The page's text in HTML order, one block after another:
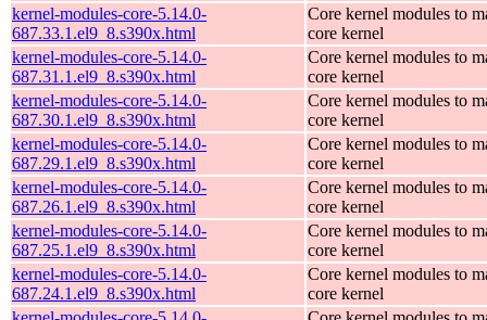
kernel-modules-core-5.14.0-
687.33.1.el9_8.s390x.html
Core kernel modules to
core kernel
kernel-modules-core-5.14.0-
687.31.1.el9_8.s390x.html
Core kernel modules to
core kernel
kernel-modules-core-5.14.0-
687.30.1.el9_8.s390x.html
Core kernel modules to
core kernel
kernel-modules-core-5.14.0-
687.29.1.el9_8.s390x.html
Core kernel modules to
core kernel
kernel-modules-core-5.14.0-
687.26.1.el9_8.s390x.html
Core kernel modules to
core kernel
kernel-modules-core-5.14.0-
687.25.1.el9_8.s390x.html
Core kernel modules to
core kernel
kernel-modules-core-5.14.0-
687.24.1.el9_8.s390x.html
Core kernel modules to
core kernel